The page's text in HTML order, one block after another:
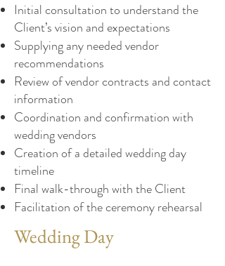
Initial consultation to understand the
Client’s vision and expectations
Supplying any needed vendor
recommendations
Review of vendor contracts and contact
information
Coordination and confirmation with
wedding vendors
Creation of a detailed wedding day
timeline
Final walk-through with the Client
Facilitation of the ceremony rehearsal
Wedding Day